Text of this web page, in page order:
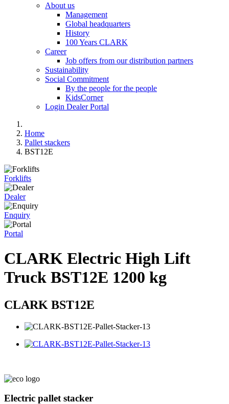
About us
Management
Global headquarters
History
100 Years CLARK
Career
Job offers from our distribution partners
Sustainability
Social Commitment
By the people for the people
KidsCorner
Login Dealer Portal
Home
Pallet stackers
BST12E
Forklifts
Dealer
Enquiry
Portal
CLARK Electric High Lift
Truck BST12E 1200 kg
CLARK BST12E
Electric pallet stacker